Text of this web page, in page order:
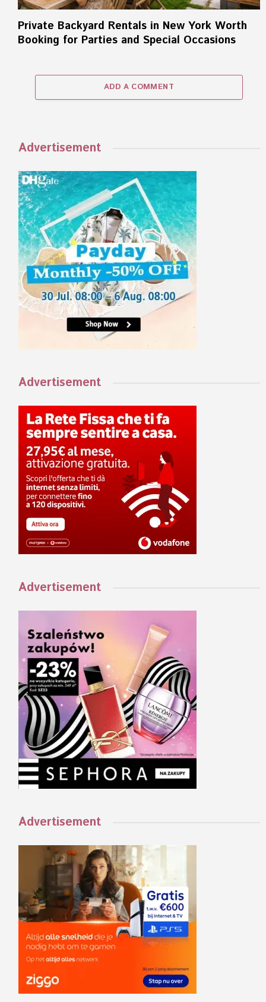
Private Backyard Rentals in New York Worth
Booking for Parties and Special Occasions
ADD A COMMENT
Advertisement
Advertisement
Advertisement
Advertisement